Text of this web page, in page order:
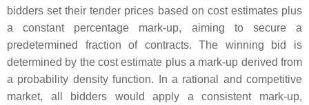
bidders set their tender prices based on cost estimates plus
a constant percentage mark-up, aiming to secure a
predetermined fraction of contracts. The winning bid is
determined by the cost estimate plus a mark-up derived from
a probability density function. In a rational and competitive
market, all bidders would apply a consistent mark-up,